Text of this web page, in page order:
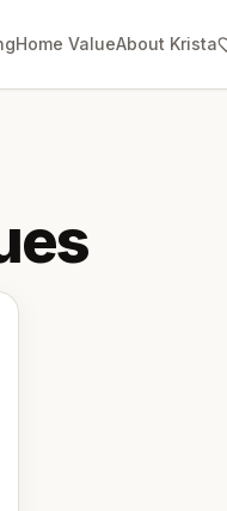
Home ValueAbout Krista